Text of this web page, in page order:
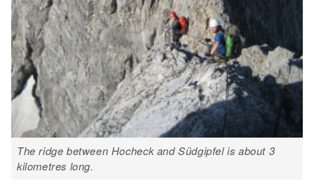
The ridge between Hocheck and Südgipfel is about 3
kilometres long.